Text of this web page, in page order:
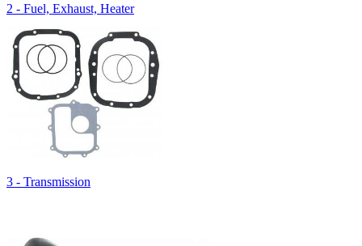
2 - Fuel, Exhaust, Heater
3 - Transmission